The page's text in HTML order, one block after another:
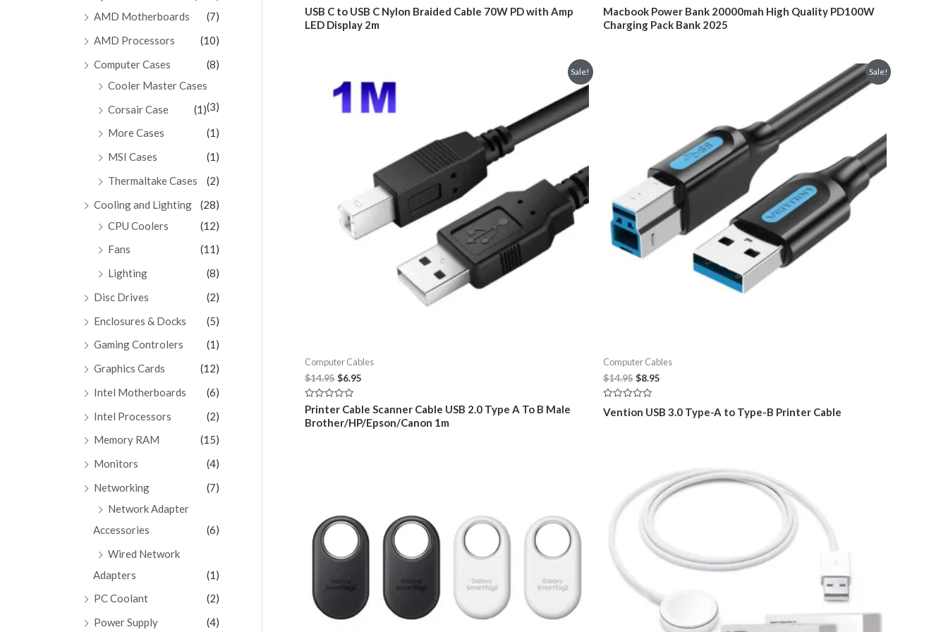
AMD Motherboards
(7)
AMD Processors
(10)
Computer Cases
(8)
Cooler Master Cases
(3)
Corsair Case
(1)
More Cases
(1)
MSI Cases
(1)
Thermaltake Cases
(2)
Cooling and Lighting
(28)
CPU Coolers
(12)
Fans
(11)
Lighting
(8)
Disc Drives
(2)
Enclosures & Docks
(5)
Gaming Controlers
(1)
Graphics Cards
(12)
Intel Motherboards
(6)
Intel Processors
(2)
Memory RAM
(15)
Monitors
(4)
Networking
(7)
Network Adapter
Accessories
(6)
Wired Network
Adapters
(1)
PC Coolant
(2)
Power Supply
(4)
was:
$29.95.$24.95.
Rated
0
out
USB C to USB C Nylon Braided Cable 70W PD with Amp
LED Display 2m
was:
$149.00.$109.00.
Rated
0
out
Macbook Power Bank 20000mah High Quality PD100W
Charging Pack Bank 2025
Sale!
Computer Cables
$14.95 Original
price
was:
$14.95.
$6.95
$6.95.
Rated
0
out
Printer Cable Scanner Cable USB 2.0 Type A To B Male
Brother/HP/Epson/Canon 1m
Sale!
Computer Cables
$14.95 Original
price
was:
$14.95.
$8.95Current
$8.95.
0
Vention USB 3.0 Type-A to Type-B Printer Cable